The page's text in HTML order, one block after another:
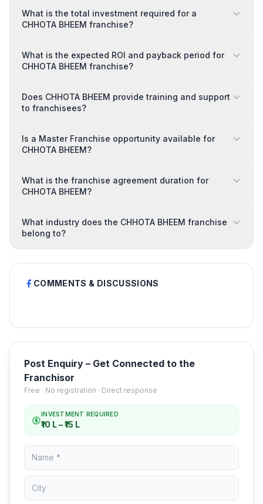
What is the total investment required for a
CHHOTA BHEEM franchise?
What is the expected ROI and payback period for
CHHOTA BHEEM franchise?
Does CHHOTA BHEEM provide training and support
to franchisees?
Is a Master Franchise opportunity available for
CHHOTA BHEEM?
What is the franchise agreement duration for
CHHOTA BHEEM?
What industry does the CHHOTA BHEEM franchise
belong to?
COMMENTS & DISCUSSIONS
Post Enquiry – Get Connected to the
Franchisor
Free · No registration · Direct response
INVESTMENT REQUIRED
₹10 L – ₹15 L